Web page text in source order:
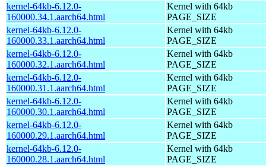
kernel-64kb-6.12.0-
160000.34.1.aarch64.html
Kernel with 64kb
PAGE_SIZE
kernel-64kb-6.12.0-
160000.33.1.aarch64.html
Kernel with 64kb
PAGE_SIZE
kernel-64kb-6.12.0-
160000.32.1.aarch64.html
Kernel with 64kb
PAGE_SIZE
kernel-64kb-6.12.0-
160000.31.1.aarch64.html
Kernel with 64kb
PAGE_SIZE
kernel-64kb-6.12.0-
160000.30.1.aarch64.html
Kernel with 64kb
PAGE_SIZE
kernel-64kb-6.12.0-
160000.29.1.aarch64.html
Kernel with 64kb
PAGE_SIZE
kernel-64kb-6.12.0-
160000.28.1.aarch64.html
Kernel with 64kb
PAGE_SIZE